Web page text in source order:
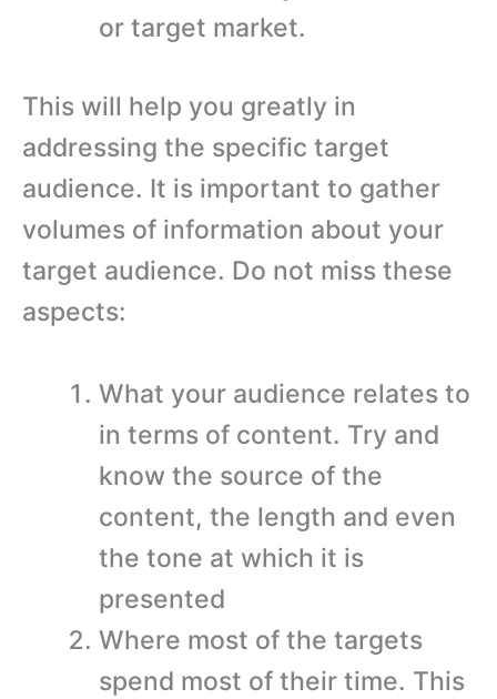
or target market.
This will help you greatly in
addressing the specific target
audience. It is important to gather
volumes of information about your
target audience. Do not miss these
aspects:
What your audience relates to
in terms of content. Try and
know the source of the
content, the length and even
the tone at which it is
presented
Where most of the targets
spend most of their time. This